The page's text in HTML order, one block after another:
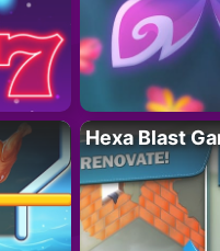
Hexa Blast